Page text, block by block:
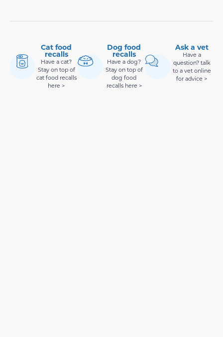
Cat food
recalls
Have a cat?
Stay on top of
cat food recalls
here >
Dog food
recalls
Have a dog?
Stay on top of
dog food
recalls here >
Ask a vet
Have a
question? talk
to a vet online
for advice >